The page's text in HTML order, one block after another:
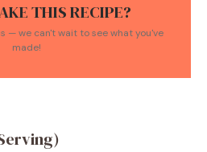
THIS RECIPE?
— we can't wait to see what you've
made!